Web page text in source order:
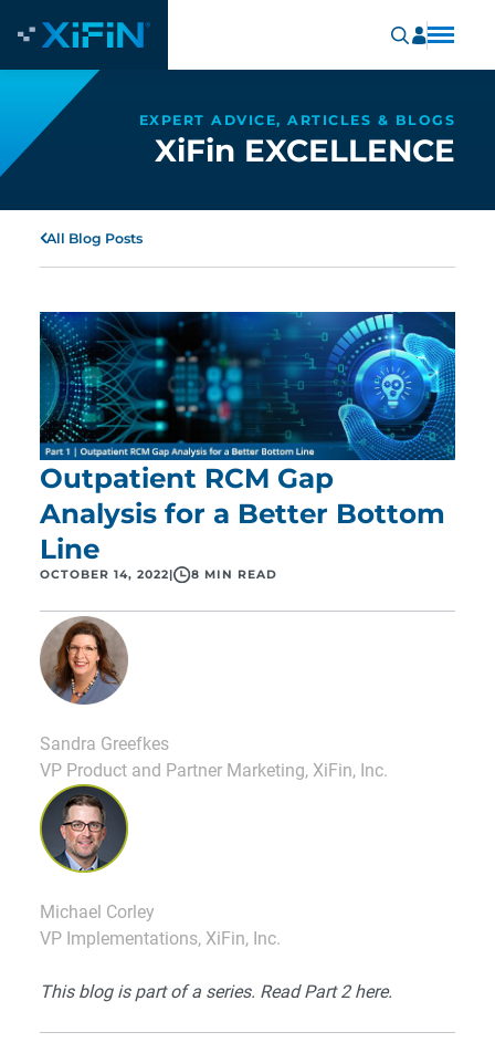
EXPERT ADVICE, ARTICLES & BLOGS
XiFin EXCELLENCE
All Blog Posts
Outpatient RCM Gap
Analysis for a Better Bottom
Line
OCTOBER 14, 2022 8 MIN READ
Sandra Greefkes
VP Product and Partner Marketing, XiFin, Inc.
Michael Corley
VP Implementations, XiFin, Inc.
This blog is part of a series. Read Part 2 here.